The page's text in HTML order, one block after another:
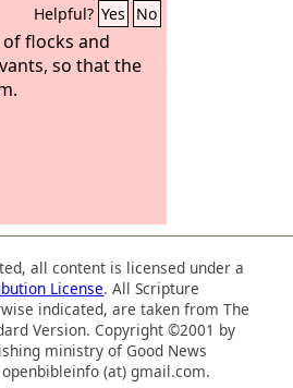
Helpful? Yes No
flocks and
so that the
all content is licensed under a
License. All Scripture
indicated, are taken from The
Version. Copyright ©2001 by
ministry of Good News
(at) gmail.com.